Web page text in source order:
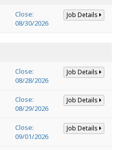
Close:
08/30/2026
Job Details
Close:
08/28/2026
Job Details
Close:
08/29/2026
Job Details
Close:
09/01/2026
Job Details